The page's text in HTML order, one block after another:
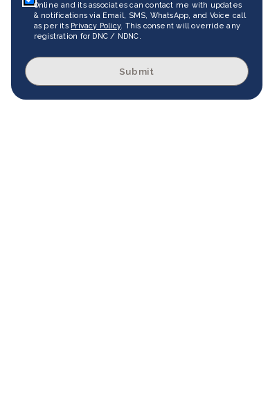
Online and its associates can contact me with updates
& notifications via Email, SMS, WhatsApp, and Voice call
as per its Privacy Policy. This consent will override any
registration for DNC / NDNC.
Submit